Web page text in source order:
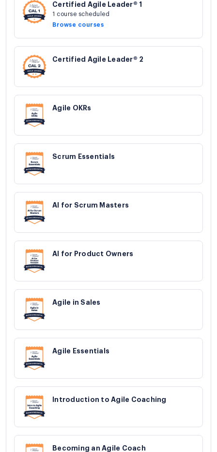
Certified Agile Leader® 1
1 course scheduled
Browse courses
Certified Agile Leader® 2
Agile OKRs
Scrum Essentials
AI for Scrum Masters
AI for Product Owners
Agile in Sales
Agile Essentials
Introduction to Agile Coaching
Becoming an Agile Coach